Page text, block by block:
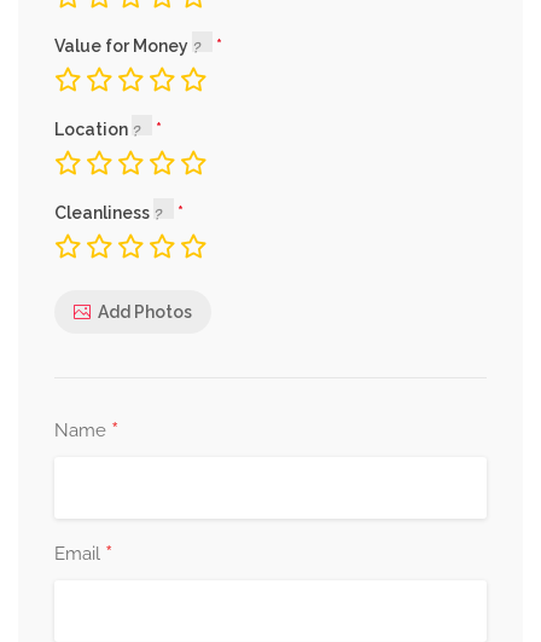
Value for Money
Location
Cleanliness
Add Photos
Name *
Email *